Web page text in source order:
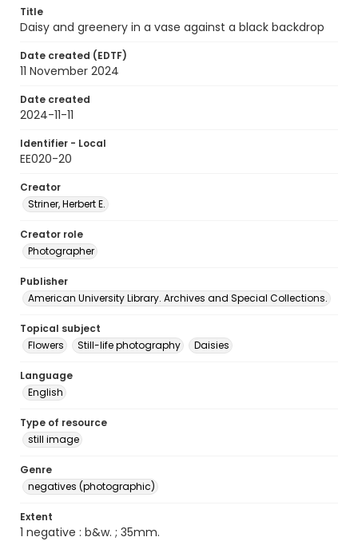
Title
Daisy and greenery in a vase against a black backdrop
Date created (EDTF)
11 November 2024
Date created
2024-11-11
Identifier - Local
EE020-20
Creator
Striner, Herbert E.
Creator role
Photographer
Publisher
American University Library. Archives and Special Collections.
Topical subject
Flowers
Still-life photography Daisies
Language
English
Type of resource
still image
Genre
negatives (photographic)
Extent
1 negative : b&w. ; 35mm.